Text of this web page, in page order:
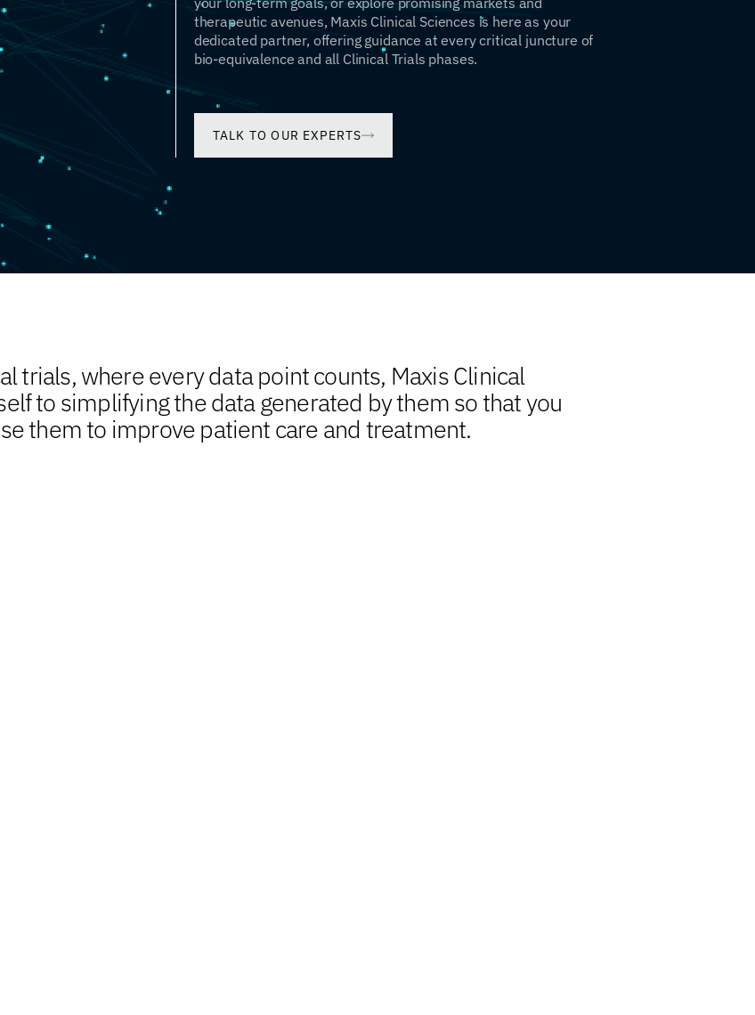
therapeutic avenues, Maxis Clinical Sciences is here as your
dedicated partner, offering guidance at every critical juncture of
bio-equivalence and all Clinical Trials phases.
TALK TO OUR EXPERTS
trials, where every data point counts, Maxis Clinical
to simplifying the data generated by them so that you
them to improve patient care and treatment.